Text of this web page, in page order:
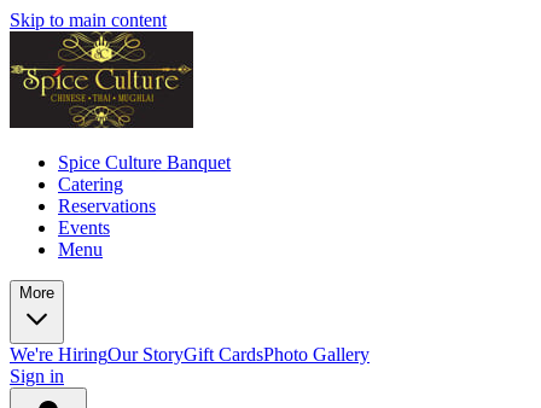
Skip to main content
Spice Culture Banquet
Catering
Reservations
Events
Menu
More
We're HiringOur StoryGift CardsPhoto Gallery
Sign in